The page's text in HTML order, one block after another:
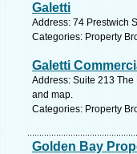
Galetti
Address: 74 Prestwich
Categories: Property
Galetti
Address: Suite 213
and map.
Categories: Property
Golden Bay